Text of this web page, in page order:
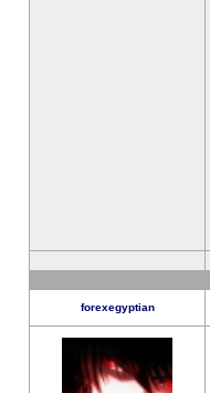
forexegyptian